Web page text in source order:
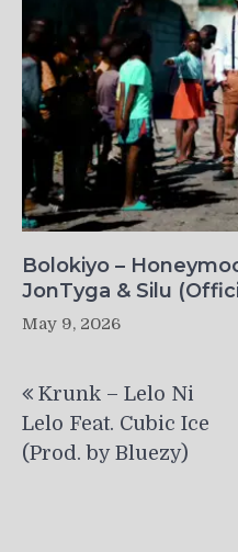
Bolokiyo –
JonTyga & Silu
May 9, 2026
navigation
Krunk – Lelo Ni
Lelo Feat. Cubic Ice
(Prod. by Bluezy)